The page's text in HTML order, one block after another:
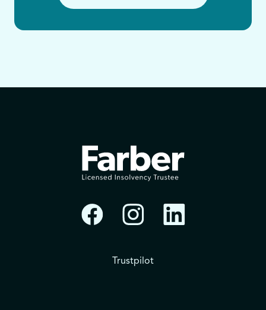
Trustpilot